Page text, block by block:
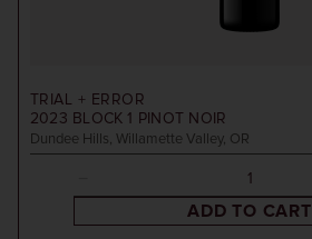
TRIAL + ERROR
2023 BLOCK 1 PINOT NOIR
Dundee Hills, Willamette Valley, OR
ADD TO CART